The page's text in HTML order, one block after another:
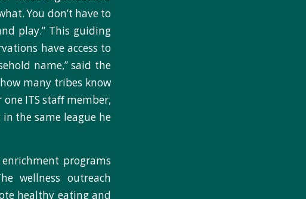
You don’t have to
play.” This guiding
have access to
name,” said the
many tribes know
ITS staff member,
the same league he
programs
wellness outreach
healthy eating and